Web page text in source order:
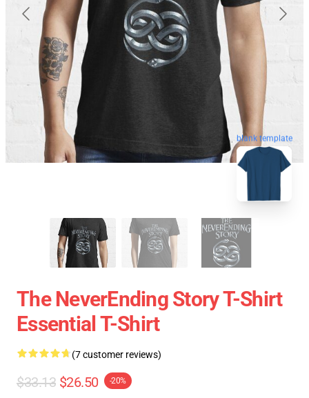
blank template
The NeverEnding Story T-Shirt
Essential T-Shirt
(7 customer reviews)
$33.13 $26.50 -20%